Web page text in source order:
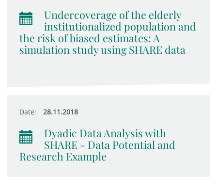
Undercoverage of the elderly
institutionalized population and
the risk of biased estimates: A
simulation study using SHARE data
Date: 28.11.2018
Dyadic Data Analysis with
SHARE - Data Potential and
Research Example